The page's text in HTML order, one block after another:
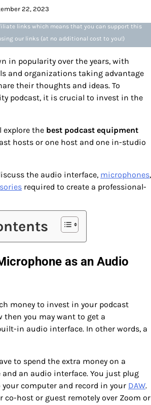
22, 2023
links which means that you can support this
our links (at no additional cost to you!)
in popularity over the years, with
and organizations taking advantage
their thoughts and ideas. To
podcast, it is crucial to invest in the
explore the best podcast equipment
hosts or one host and one in-studio
the audio interface, microphones,
required to create a professional-
as an Audio
money to invest in your podcast
you may want to get a
in audio interface. In other words, a
to spend the extra money on a
an audio interface. You just plug
computer and record in your DAW.
co-host or guest remotely over Zoom or